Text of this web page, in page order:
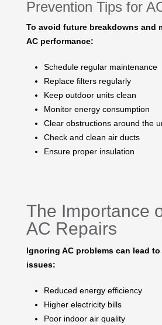
Prevention Tips for
To avoid future breakdowns and
AC performance:
Schedule regular maintenance
Replace filters regularly
Keep outdoor units clean
Monitor energy consumption
Clear obstructions around the
Check and clean air ducts
Ensure proper insulation
The Importance
AC Repairs
Ignoring AC problems can lead to
issues:
Reduced energy efficiency
Higher electricity bills
Poor indoor air quality